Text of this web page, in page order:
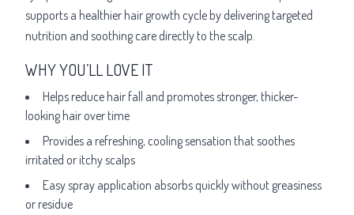
supports a healthier hair growth cycle by delivering targeted
nutrition and soothing care directly to the scalp.
WHY YOU’LL LOVE IT
Helps reduce hair fall and promotes stronger, thicker-
looking hair over time
Provides a refreshing, cooling sensation that soothes
irritated or itchy scalps
Easy spray application absorbs quickly without greasiness
or residue